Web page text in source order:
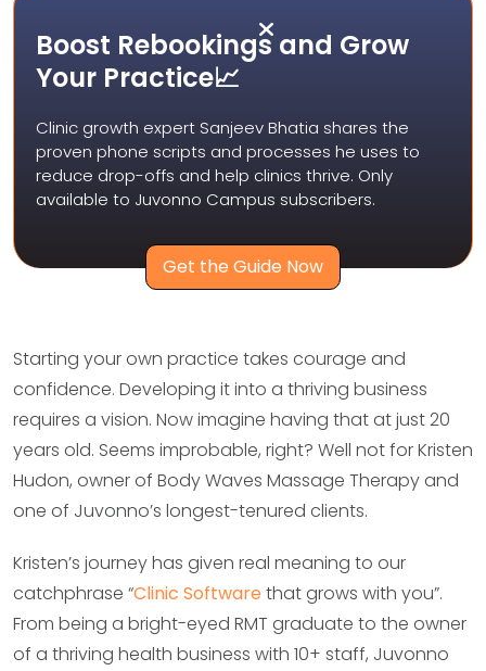

Boost Rebookings and Grow
Your Practice📈
Clinic growth expert Sanjeev Bhatia shares the
proven phone scripts and processes he uses to
reduce drop-offs and help clinics thrive. Only
available to Juvonno Campus subscribers.
Get the Guide Now
Starting your own practice takes courage and
confidence. Developing it into a thriving business
requires a vision. Now imagine having that at just 20
years old. Seems improbable, right? Well not for Kristen
Hudon, owner of Body Waves Massage Therapy and
one of Juvonno’s longest-tenured clients.
Kristen’s journey has given real meaning to our
catchphrase “Clinic Softwarethat grows with you”.
From being a bright-eyed RMT graduate to the owner
of a thriving health business with 10+ staff, Juvonno